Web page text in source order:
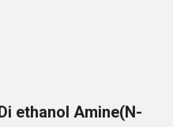
ethanol Amine(N-